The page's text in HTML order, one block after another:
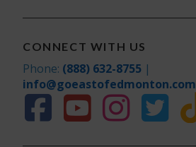
CONNECT WITH US
Phone: (888) 632-8755 |
info@goeastofedmonton.com